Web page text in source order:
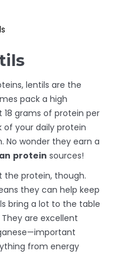
lentils are the
pack a high
grams of protein per
of your daily protein
No wonder they earn a
protein sources!
the protein, though.
they can help keep
bring a lot to the table
are excellent
from energy